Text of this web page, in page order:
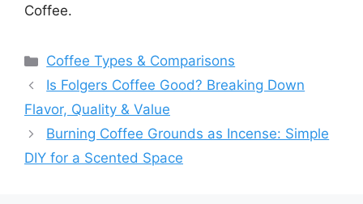
Coffee.
Categories
Coffee Types & Comparisons
Is Folgers Coffee Good? Breaking Down
Flavor, Quality & Value
Burning Coffee Grounds as Incense: Simple
DIY for a Scented Space